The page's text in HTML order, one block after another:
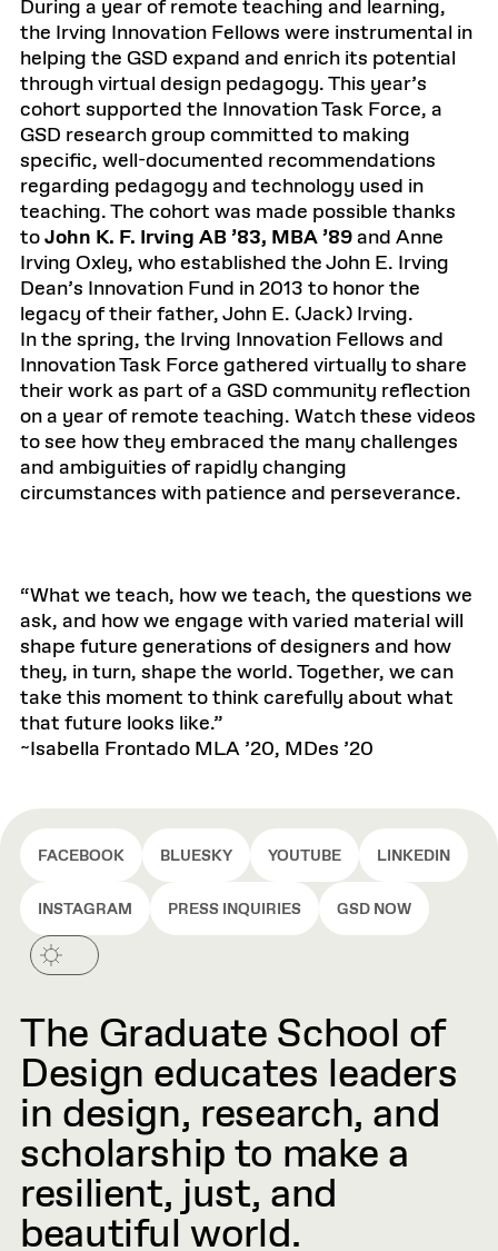
During a year of remote teaching and learning,
the Irving Innovation Fellows were instrumental in
helping the GSD expand and enrich its potential
through virtual design pedagogy. This year’s
cohort supported the Innovation Task Force, a
GSD research group committed to making
specific, well-documented recommendations
regarding pedagogy and technology used in
teaching. The cohort was made possible thanks
toJohn K. F. Irving AB ’83, MBA ’89and Anne
Irving Oxley, who established the John E. Irving
Dean’s Innovation Fund in 2013 to honor the
legacy of their father, John E. (Jack) Irving.
In the spring, the Irving Innovation Fellows and
Innovation Task Force gathered virtually to share
their work as part of a GSD community reflection
on a year of remote teaching. Watch these videos
to see how they embraced the many challenges
and ambiguities of rapidly changing
circumstances with patience and perseverance.
“What we teach, how we teach, the questions we
ask, and how we engage with varied material will
shape future generations of designers and how
they, in turn, shape the world. Together, we can
take this moment to think carefully about what
that future looks like.”
~Isabella Frontado MLA ’20, MDes ’20
FACEBOOK BLUESKY YOUTUBE LINKEDIN
INSTAGRAM PRESS INQUIRIES GSD NOW
The Graduate School of
Design educates leaders
in design, research, and
scholarship to make a
resilient, just, and
beautiful world.